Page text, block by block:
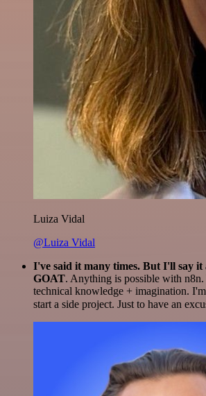
Luiza Vidal
@Luiza Vidal
I've said it many times. But I'll say it
GOAT. Anything is possible with n8n.
technical knowledge + imagination.
start a side project. Just to have an